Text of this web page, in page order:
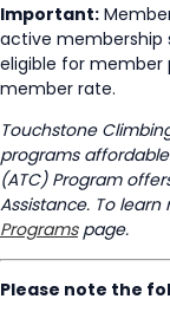
Important:
active
eligible for member
member rate.
Touchstone
programs
(ATC) Program
Assistance. To
Programspage.
Please note the